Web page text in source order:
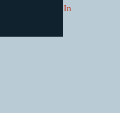
Log In